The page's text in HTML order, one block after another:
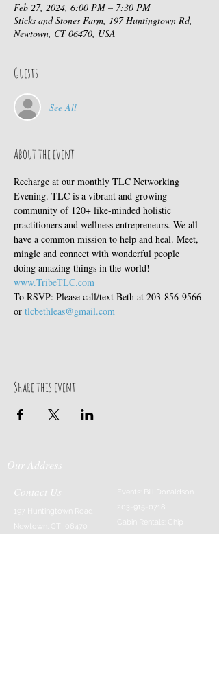
Feb 27, 2024, 6:00 PM – 7:30 PM
Sticks and Stones Farm, 197 Huntingtown Rd,
Newtown, CT 06470, USA
Guests
See All
About the event
Recharge at our monthly TLC Networking
Evening. TLC is a vibrant and growing
community of 120+ like-minded holistic
practitioners and wellness entrepreneurs. We all
have a common mission to help and heal. Meet,
mingle and connect with wonderful people
doing amazing things in the world!
www.TribeTLC.com
To RSVP: Please call/text Beth at 203-856-9566
or tlcbethleas@gmail.com
Share this event
Our Address
Contact Us
197 Huntingtown Road
Newtown, CT 06470
Events: Bill Donaldson
203-915-0718
Cabin Rentals: Chip
Parrish203-231-1236